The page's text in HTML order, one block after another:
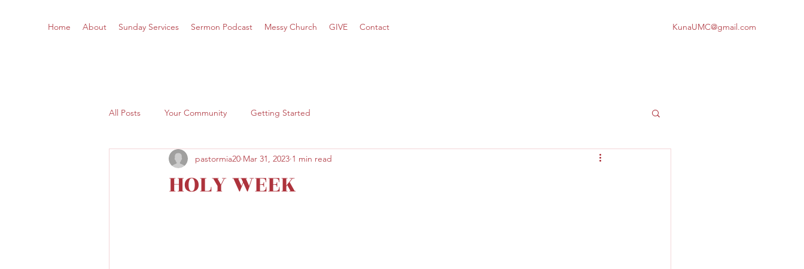
Home About Sunday Services Sermon Podcast Messy Church GIVE Contact KunaUMC@gmail.com
All Posts Your Community Getting Started
HOLY WEEK
pastormia20 Mar 31, 2023 1 min read